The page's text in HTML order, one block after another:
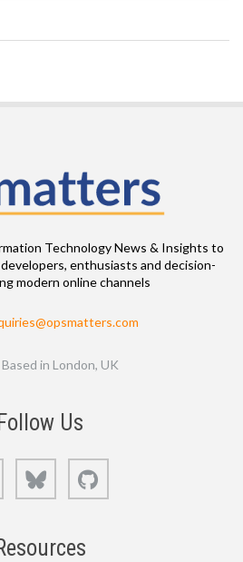
Technology News & Insights to
enthusiasts and decision-
modern online channels
Based in London, UK
Follow Us
LinkedIn Bluesky